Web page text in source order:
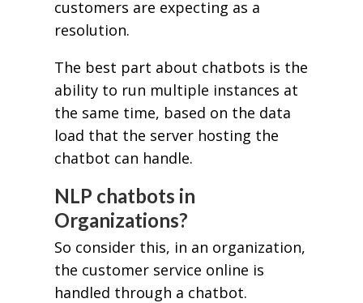
customers are expecting as a
resolution.
The best part about chatbots is the
ability to run multiple instances at
the same time, based on the data
load that the server hosting the
chatbot can handle.
NLP chatbots in
Organizations?
So consider this, in an organization,
the customer service online is
handled through a chatbot.